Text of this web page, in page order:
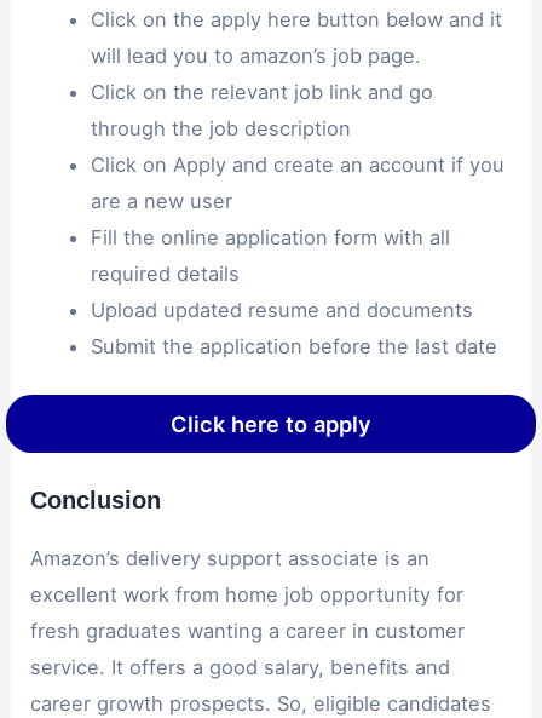
Click on the apply here button below and it
will lead you to amazon’s job page.
Click on the relevant job link and go
through the job description
Click on Apply and create an account if you
are a new user
Fill the online application form with all
required details
Upload updated resume and documents
Submit the application before the last date
Click here to apply
Conclusion
Amazon’s delivery support associate is an
excellent work from home job opportunity for
fresh graduates wanting a career in customer
service. It offers a good salary, benefits and
career growth prospects. So, eligible candidates